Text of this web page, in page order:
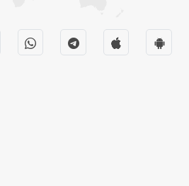
Na Divyabhav No
HDH Swamishri